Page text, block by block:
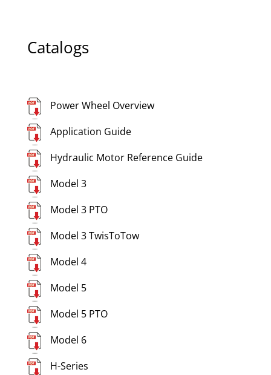
Catalogs
Power Wheel Overview
Application Guide
Hydraulic Motor Reference Guide
Model 3
Model 3 PTO
Model 3 TwisToTow
Model 4
Model 5
Model 5 PTO
Model 6
H-Series